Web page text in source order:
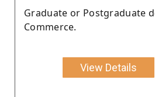
Graduate or Postgraduate
Commerce.
View Details